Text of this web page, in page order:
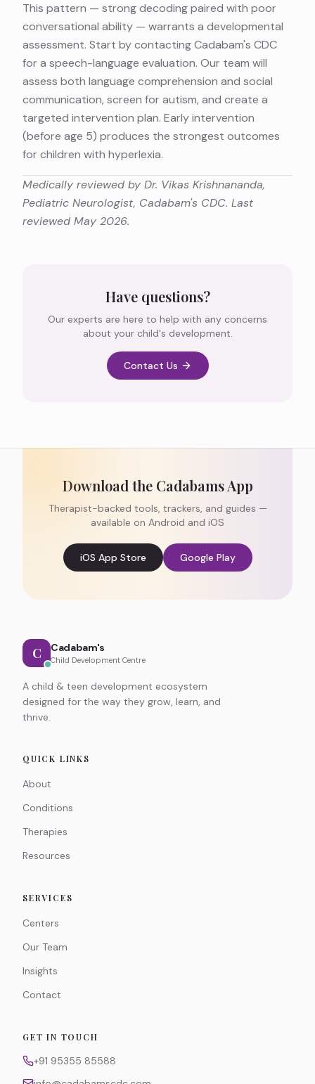
This pattern — strong decoding paired with poor
conversational ability — warrants a developmental
assessment. Start by contacting Cadabam's CDC
for a speech-language evaluation. Our team will
assess both language comprehension and social
communication, screen for autism, and create a
targeted intervention plan. Early intervention
(before age 5) produces the strongest outcomes
for children with hyperlexia.
Medically reviewed by Dr. Vikas Krishnananda,
Pediatric Neurologist, Cadabam's CDC. Last
reviewed May 2026.
Have questions?
Our experts are here to help with any concerns
about your child's development.
Contact Us
Download the Cadabams App
Therapist-backed tools, trackers, and guides —
available on Android and iOS
iOS App Store Google Play
C Cadabam's
Child Development Centre
A child & teen development ecosystem
designed for the way they grow, learn, and
thrive.
QUICK LINKS
About
Conditions
Therapies
Resources
SERVICES
Centers
Our Team
Insights
Contact
GET IN TOUCH
+91 95355 85588